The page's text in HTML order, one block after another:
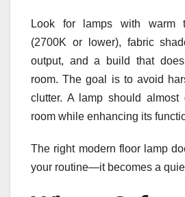
Look for lamps with warm
(2700K or lower), fabric
output, and a build that
room. The goal is to avoid
clutter. A lamp should almost
room while enhancing its
The right modern floor lamp
your routine—it becomes a